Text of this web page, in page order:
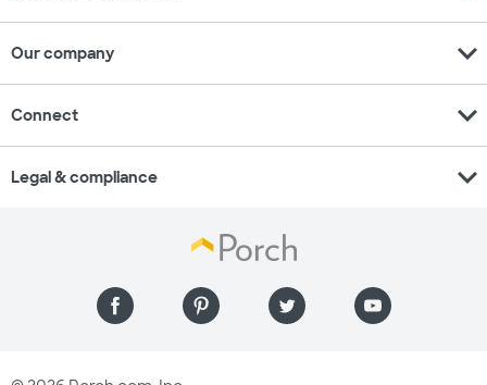
Our company expand_more
Connect expand_more
Legal & compliance expand_more